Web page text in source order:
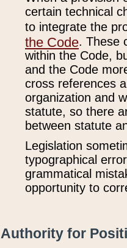
certain technical
to integrate the
the Code. These
within the Code,
and the Code
cross references
organization and
statute, so there
between statute
Legislation
typographical
grammatical
opportunity to
Authority for